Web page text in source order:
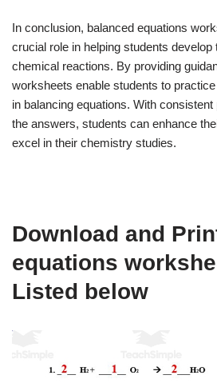
In conclusion, balanced equations
crucial role in helping students develop
chemical reactions. By providing
worksheets enable students to
in balancing equations. With
the answers, students can enhance
excel in their chemistry studies.
Download and
equations
Listed below